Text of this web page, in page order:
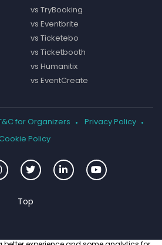
vs TryBooking
vs Eventbrite
vs Ticketebo
vs Ticketbooth
vs Humanitix
vs EventCreate
for Organizers
Privacy Policy
Cookie Policy